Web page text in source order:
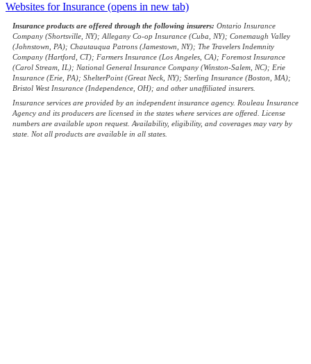
Websites for Insurance (opens in new tab)
Insurance products are offered through the following insurers: Ontario Insurance
Company (Shortsville, NY); Allegany Co-op Insurance (Cuba, NY); Conemaugh Valley
(Johnstown, PA); Chautauqua Patrons (Jamestown, NY); The Travelers Indemnity
Company (Hartford, CT); Farmers Insurance (Los Angeles, CA); Foremost Insurance
(Carol Stream, IL); National General Insurance Company (Winston-Salem, NC); Erie
Insurance (Erie, PA); ShelterPoint (Great Neck, NY); Sterling Insurance (Boston, MA);
Bristol West Insurance (Independence, OH); and other unaffiliated insurers.
Insurance services are provided by an independent insurance agency. Rouleau Insurance
Agency and its producers are licensed in the states where services are offered. License
numbers are available upon request. Availability, eligibility, and coverages may vary by
state. Not all products are available in all states.